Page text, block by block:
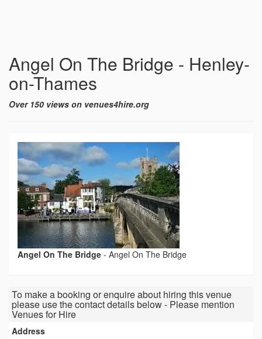
Angel On The Bridge - Henley-
on-Thames
Over 150 views on venues4hire.org
Angel On The Bridge - Angel On The Bridge
To make a booking or enquire about hiring this venue
please use the contact details below - Please mention
Venues for Hire
Address